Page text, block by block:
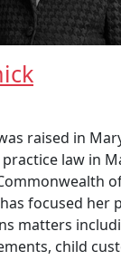
raised in
law in
focused her
matters
child